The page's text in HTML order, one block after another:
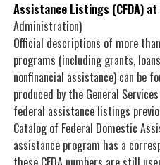
Assistance Listings (CFDA) at
Administration)
Official descriptions of more
programs (including grants,
nonfinancial assistance) can be
produced by the General
federal assistance listings
Catalog of Federal Domestic
assistance program has a